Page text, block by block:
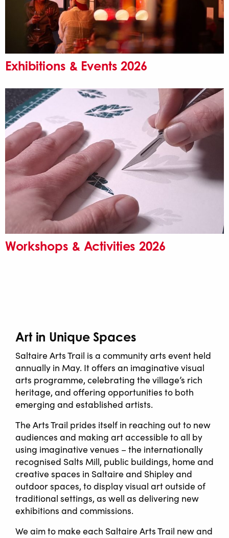
Exhibitions & Events 2026
Workshops & Activities 2026
Art in Unique Spaces
Saltaire Arts Trail is a community arts event held
annually in May. It offers an imaginative visual
arts programme, celebrating the village’s rich
heritage, and offering opportunities to both
emerging and established artists.
The Arts Trail prides itself in reaching out to new
audiences and making art accessible to all by
using imaginative venues – the internationally
recognised Salts Mill, public buildings, home and
creative spaces in Saltaire and Shipley and
outdoor spaces, to display visual art outside of
traditional settings, as well as delivering new
exhibitions and commissions.
We aim to make each Saltaire Arts Trail new and